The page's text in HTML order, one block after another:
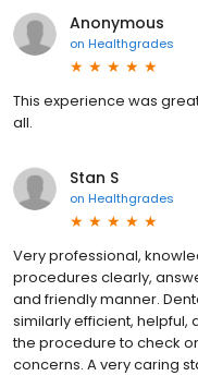
Anonymous
on Healthgrades
This experience was
all.
Stan S
on Healthgrades
Very professional,
procedures clearly,
and friendly manner.
similarly efficient, helpful,
the procedure to check
concerns. A very caring